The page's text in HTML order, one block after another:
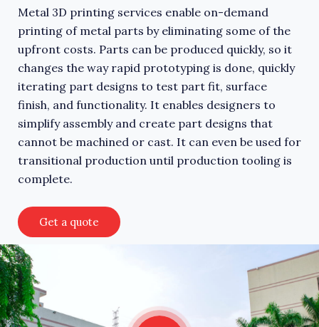
Metal 3D printing services enable on-demand
printing of metal parts by eliminating some of the
upfront costs. Parts can be produced quickly, so it
changes the way rapid prototyping is done, quickly
iterating part designs to test part fit, surface
finish, and functionality. It enables designers to
simplify assembly and create part designs that
cannot be machined or cast. It can even be used for
transitional production until production tooling is
complete.
Get a quote